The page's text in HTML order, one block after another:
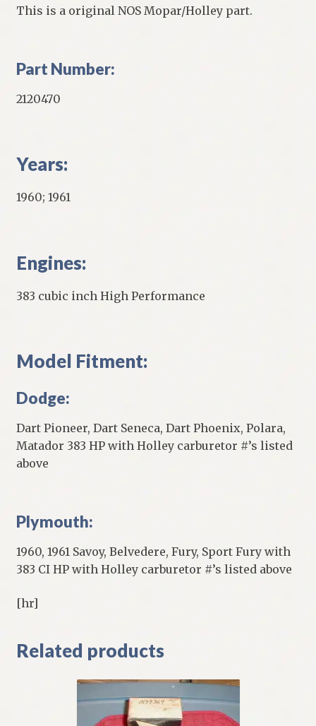
This is a original NOS Mopar/Holley part.
Part Number:
2120470
Years:
1960; 1961
Engines:
383 cubic inch High Performance
Model Fitment:
Dodge:
Dart Pioneer, Dart Seneca, Dart Phoenix, Polara,
Matador 383 HP with Holley carburetor #’s listed
above
Plymouth:
1960, 1961 Savoy, Belvedere, Fury, Sport Fury with
383 CI HP with Holley carburetor #’s listed above
[hr]
Related products